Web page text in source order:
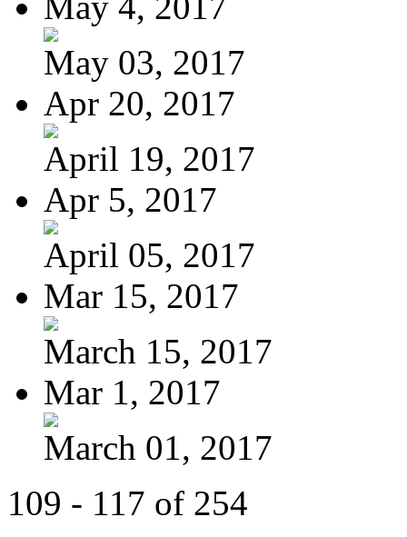
May 03, 2017
Apr 20, 2017
April 19, 2017
Apr 5, 2017
April 05, 2017
Mar 15, 2017
March 15, 2017
Mar 1, 2017
March 01, 2017
109 - 117 of 254